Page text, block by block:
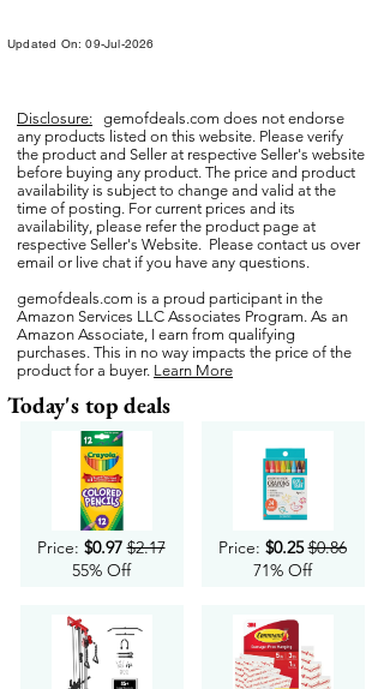
Updated On: 09-Jul-2026
Disclosure: gemofdeals.com does not endorse
any products listed on this website. Please verify
the product and Seller at respective Seller's website
before buying any product. The price and product
availability is subject to change and valid at the
time of posting. For current prices and its
availability, please refer the product page at
respective Seller's Website. Please contact us over
email or live chat if you have any questions.
gemofdeals.com is a proud participant in the
Amazon Services LLC Associates Program. As an
Amazon Associate, I earn from qualifying
purchases. This in no way impacts the price of the
product for a buyer. Learn More
Today's top deals
Price: $0.97 $2.17
55% Off
Price: $0.25 $0.86
71% Off